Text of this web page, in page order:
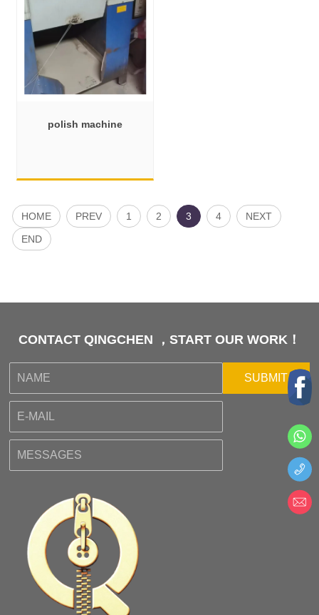
polish machine
HOME PREV 1 2 3 4
NEXT
END
CONTACT QINGCHEN ，START OUR WORK！
SUBMIT